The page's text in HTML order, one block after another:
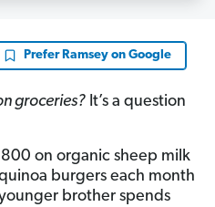
Prefer Ramsey on Google
groceries? It’s a question
on organic sheep milk
burgers each month
brother spends